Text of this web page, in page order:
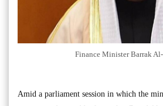
Finance Minister Barrak Al-
Amid a parliament session in which the